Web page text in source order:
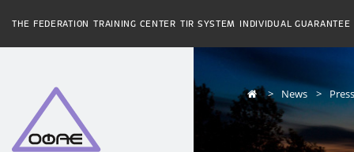
THE FEDERATION TRAINING CENTER TIR SYSTEM INDIVIDUAL GUARANTEE
News